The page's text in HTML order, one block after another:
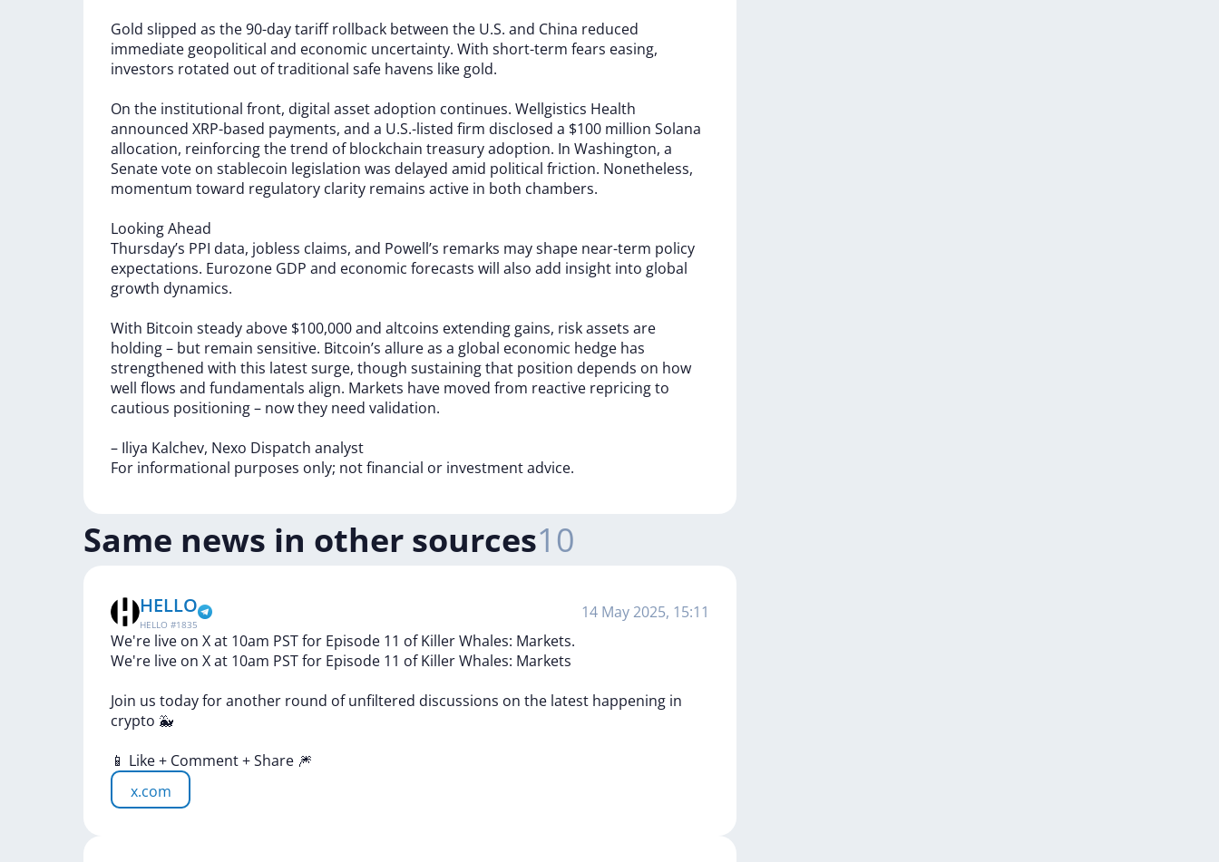
Gold slipped as the90-daytariffrollback between the U.S. and China reduced
immediate geopolitical and economic uncertainty. With short-term fears easing,
investors rotated out oftraditional safe havens like gold.
On the institutional front, digital assetadoption continues. Wellgistics Health
announced XRP-based payments, and a U.S.-listed firm disclosed a $100 million Solana
allocation, reinforcingthetrend ofblockchain treasuryadoption. In Washington, a
Senatevote on stablecoin legislation was delayed amid political friction. Nonetheless,
momentum toward regulatory clarity remains active in both chambers.
LookingAhead
Thursday’s PPI data, jobless claims, and Powell’s remarks mayshape near-term policy
expectations. Eurozone GDP and economic forecasts will also add insight into global
growth dynamics.
With Bitcoin steadyabove $100,000and altcoins extending gains, riskassets are
holding– but remain sensitive. Bitcoin’s allureas a global economic hedge has
strengthened with this latestsurge, though sustainingthat position depends on how
well flows and fundamentals align. Markets have moved from reactive repricingto
cautious positioning– nowthey need validation.
– Iliya Kalchev, Nexo Dispatch analyst
For informational purposes only; notfinancial or investmentadvice.
Same news in other sources10
HELLO
HELLO #1835
14 May 2025, 15:11
We're live on X at 10am PST for Episode 11 of Killer Whales: Markets.
We're live on Xat 10am PSTfor Episode 11 ofKillerWhales: Markets
Join us todayforanother round ofunfiltered discussions on the latest happening in
crypto 🐳
📱 Like+ Comment+Share 🎆
x.com